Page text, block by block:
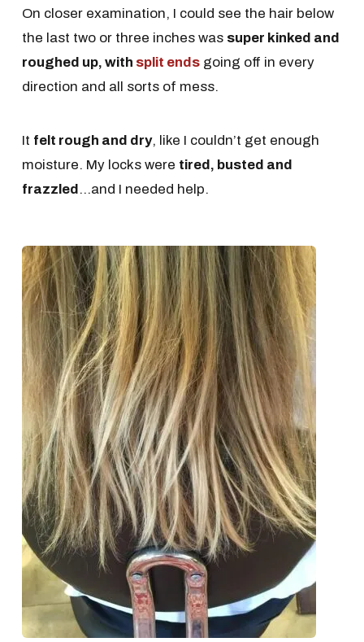
On closer examination, I could see the hair below
the last two or three inches was super kinked and
roughed up, with split endsgoing off in every
direction and all sorts of mess.
It felt rough and dry, like I couldn’t get enough
moisture. My locks were tired, busted and
frazzled ...and I needed help.